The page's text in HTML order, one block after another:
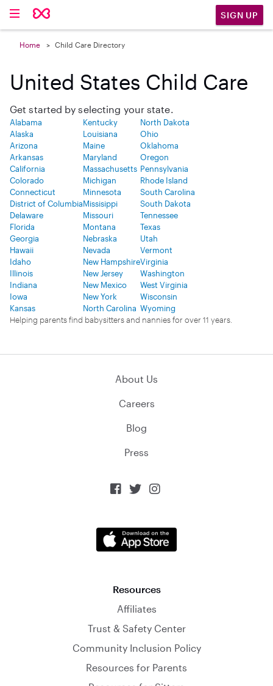
SIGN UP
Home Child Care Directory
United States Child Care
Get started by selecting your state.
Alabama
Alaska
Arizona
Arkansas
California
Colorado
Connecticut
District of Columbia
Delaware
Florida
Georgia
Hawaii
Idaho
Illinois
Indiana
Iowa
Kansas
Kentucky
Louisiana
Maine
Maryland
Massachusetts
Michigan
Minnesota
Missisippi
Missouri
Montana
Nebraska
Nevada
New Hampshire
New Jersey
New Mexico
New York
North Carolina
North Dakota
Ohio
Oklahoma
Oregon
Pennsylvania
Rhode Island
South Carolina
South Dakota
Tennessee
Texas
Utah
Vermont
Virginia
Washington
West Virginia
Wisconsin
Wyoming
Helping parents find babysitters and nannies for over 11 years.
About Us
Careers
Blog
Press
  
Resources
Affiliates
Trust & Safety Center
Community Inclusion Policy
Resources for Parents